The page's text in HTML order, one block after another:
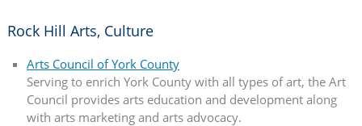
Rock Hill Arts, Culture
Arts Council of York County
Serving to enrich York County with all types of art, the Art
Council provides arts education and development along
with arts marketing and arts advocacy.